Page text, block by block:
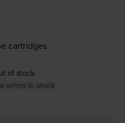
cartridges
of stock
when in stock